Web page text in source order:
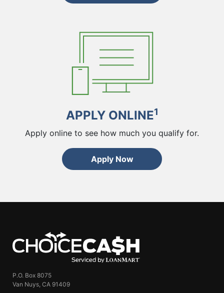
APPLY ONLINE1
Apply online to see how much you qualify for.
Apply Now
P.O. Box 8075
Van Nuys, CA 91409